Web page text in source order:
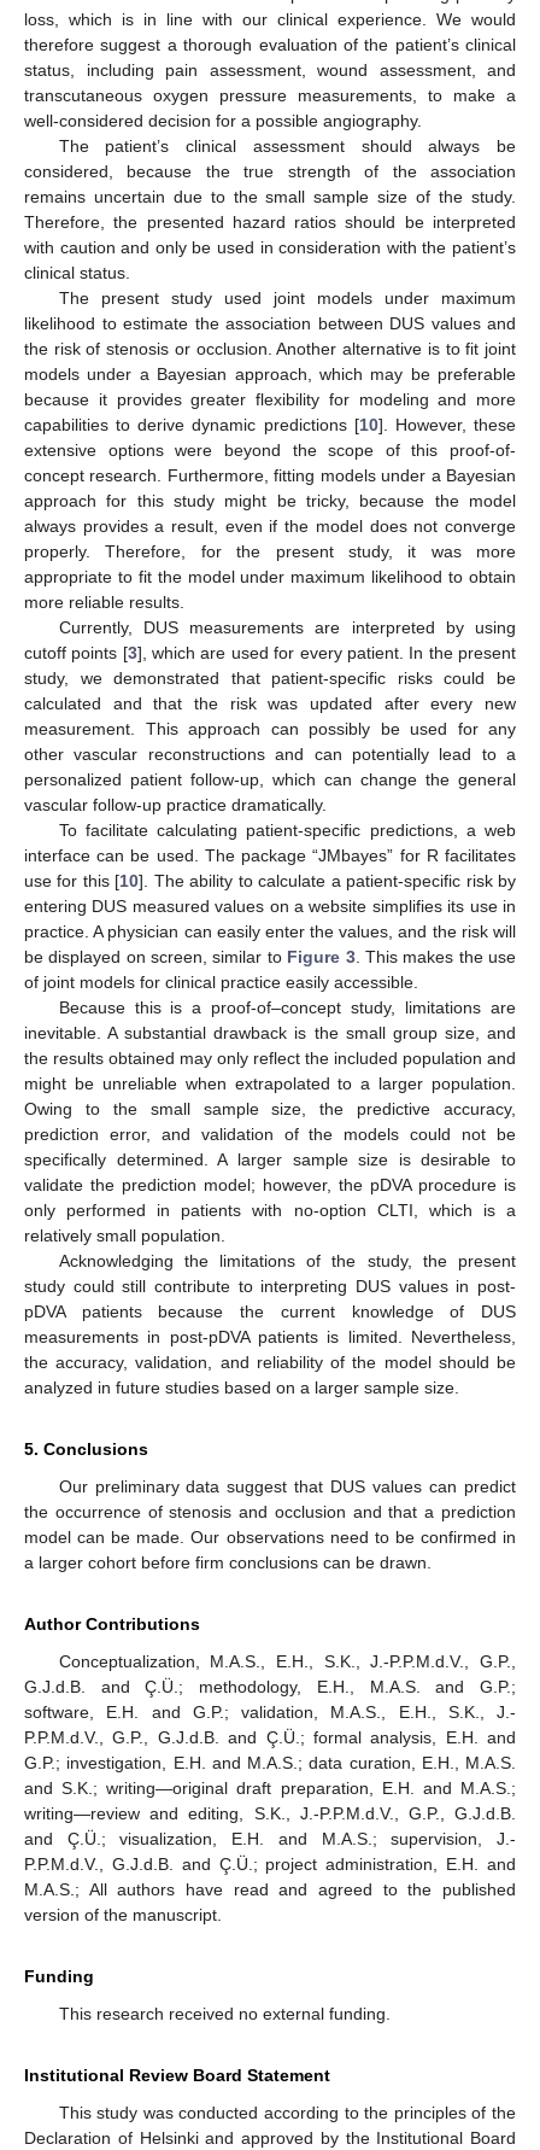
loss, which is in line with our clinical experience. We would
therefore suggest a thorough evaluation of the patient’s clinical
status, including pain assessment, wound assessment, and
transcutaneous oxygen pressure measurements, to make a
well-considered decision for a possible angiography.
The patient’s clinical assessment should always be
considered, because the true strength of the association
remains uncertain due to the small sample size of the study.
Therefore, the presented hazard ratios should be interpreted
with caution and only be used in consideration with the patient’s
clinical status.
The present study used joint models under maximum
likelihood to estimate the association between DUS values and
the risk of stenosis or occlusion. Another alternative is to fit joint
models under a Bayesian approach, which may be preferable
because it provides greater flexibility for modeling and more
capabilities to derive dynamic predictions [10]. However, these
extensive options were beyond the scope of this proof-of-
concept research. Furthermore, fitting models under a Bayesian
approach for this study might be tricky, because the model
always provides a result, even if the model does not converge
properly. Therefore, for the present study, it was more
appropriate to fit the model under maximum likelihood to obtain
more reliable results.
Currently, DUS measurements are interpreted by using
cutoff points [3], which are used for every patient. In the present
study, we demonstrated that patient-specific risks could be
calculated and that the risk was updated after every new
measurement. This approach can possibly be used for any
other vascular reconstructions and can potentially lead to a
personalized patient follow-up, which can change the general
vascular follow-up practice dramatically.
To facilitate calculating patient-specific predictions, a web
interface can be used. The package “JMbayes” for R facilitates
use for this [10]. The ability to calculate a patient-specific risk by
entering DUS measured values on a website simplifies its use in
practice. A physician can easily enter the values, and the risk will
be displayed on screen, similar to Figure 3. This makes the use
of joint models for clinical practice easily accessible.
Because this is a proof-of–concept study, limitations are
inevitable. A substantial drawback is the small group size, and
the results obtained may only reflect the included population and
might be unreliable when extrapolated to a larger population.
Owing to the small sample size, the predictive accuracy,
prediction error, and validation of the models could not be
specifically determined. A larger sample size is desirable to
validate the prediction model; however, the pDVA procedure is
only performed in patients with no-option CLTI, which is a
relatively small population.
Acknowledging the limitations of the study, the present
study could still contribute to interpreting DUS values in post-
pDVA patients because the current knowledge of DUS
measurements in post-pDVA patients is limited. Nevertheless,
the accuracy, validation, and reliability of the model should be
analyzed in future studies based on a larger sample size.
5. Conclusions
Our preliminary data suggest that DUS values can predict
the occurrence of stenosis and occlusion and that a prediction
model can be made. Our observations need to be confirmed in
a larger cohort before firm conclusions can be drawn.
Author Contributions
Conceptualization, M.A.S., E.H., S.K., J.-P.P.M.d.V., G.P.,
G.J.d.B. and Ç.Ü.; methodology, E.H., M.A.S. and G.P.;
software, E.H. and G.P.; validation, M.A.S., E.H., S.K., J.-
P.P.M.d.V., G.P., G.J.d.B. and Ç.Ü.; formal analysis, E.H. and
G.P.; investigation, E.H. and M.A.S.; data curation, E.H., M.A.S.
and S.K.; writing—original draft preparation, E.H. and M.A.S.;
writing—review and editing, S.K., J.-P.P.M.d.V., G.P., G.J.d.B.
and Ç.Ü.; visualization, E.H. and M.A.S.; supervision, J.-
P.P.M.d.V., G.J.d.B. and Ç.Ü.; project administration, E.H. and
M.A.S.; All authors have read and agreed to the published
version of the manuscript.
Funding
This research received no external funding.
Institutional Review Board Statement
This study was conducted according to the principles of the
Declaration of Helsinki and approved by the Institutional Board